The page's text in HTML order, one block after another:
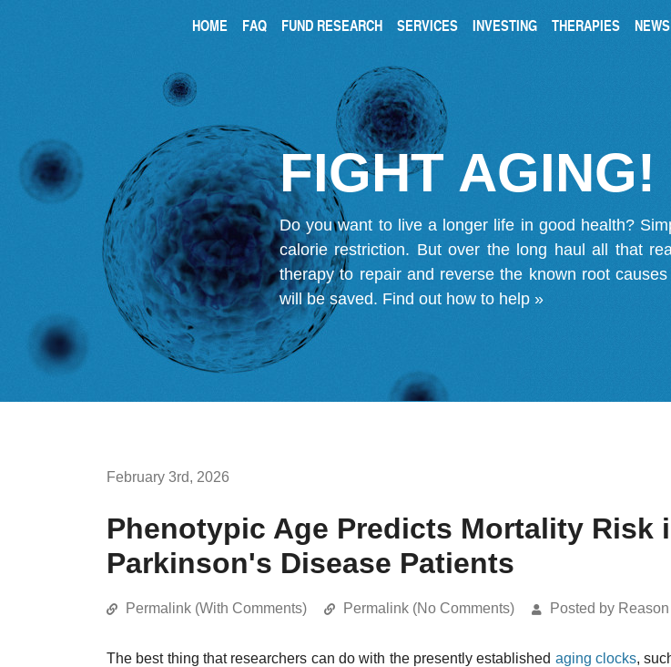
HOME FAQ FUND RESEARCH SERVICES INVESTING THERAPIES
FIGHT AGING!
Do you want to live a longer life in good health?
calorie restriction. But over the long haul all that
therapy to repair and reverse the known root
will be saved. Find out how to help »
February 3rd, 2026
Phenotypic Age Predicts Mortality Risk
Parkinson's Disease Patients
Permalink (With Comments) Permalink (No Comments) Posted by Reason
The best thing that researchers can do with the presently established aging clocks,